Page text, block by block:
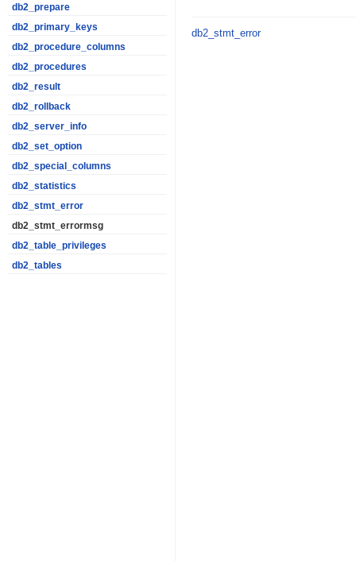
db2_prepare
db2_primary_keys
db2_procedure_columns
db2_procedures
db2_result
db2_rollback
db2_server_info
db2_set_option
db2_special_columns
db2_statistics
db2_stmt_error
db2_stmt_errormsg
db2_table_privileges
db2_tables
db2_stmt_error